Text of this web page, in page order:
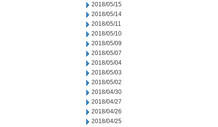
2018/05/15
2018/05/14
2018/05/11
2018/05/10
2018/05/09
2018/05/07
2018/05/04
2018/05/03
2018/05/02
2018/04/30
2018/04/27
2018/04/26
2018/04/25